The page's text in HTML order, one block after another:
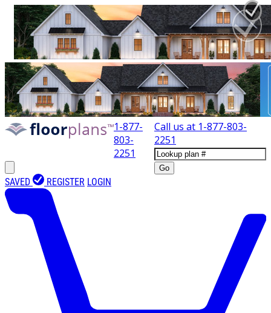
1-877-
803-
2251
Call us at 1-877-803-
2251
Go
SAVED REGISTER LOGIN